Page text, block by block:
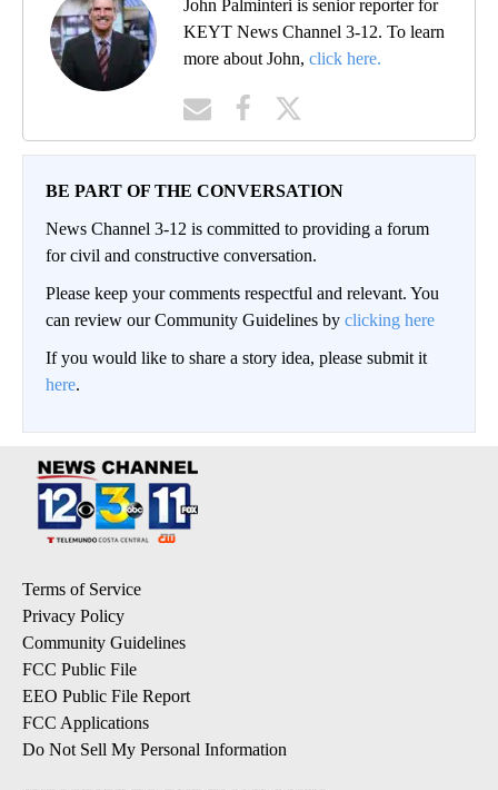
John Palminteri is senior reporter for
KEYT News Channel 3-12. To learn
more about John, click here.
BE PART OF THE CONVERSATION
News Channel 3-12 is committed to providing a forum
for civil and constructive conversation.
Please keep your comments respectful and relevant. You
can review our Community Guidelines by clicking here
If you would like to share a story idea, please submit it
here.
Terms of Service
Privacy Policy
Community Guidelines
FCC Public File
EEO Public File Report
FCC Applications
Do Not Sell My Personal Information